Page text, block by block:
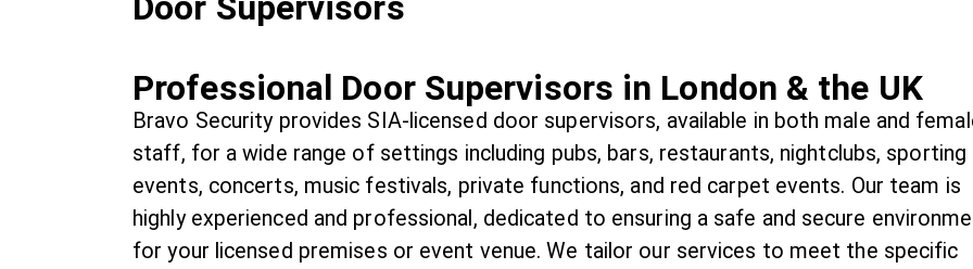
Door Supervisors
Professional Door Supervisors in London & the UK
Bravo Security provides SIA-licensed door supervisors, available in both male and
staff, for a wide range of settings including pubs, bars, restaurants, nightclubs, sporting
events, concerts, music festivals, private functions, and red carpet events. Our team is
highly experienced and professional, dedicated to ensuring a safe and secure
for your licensed premises or event venue. We tailor our services to meet the specific